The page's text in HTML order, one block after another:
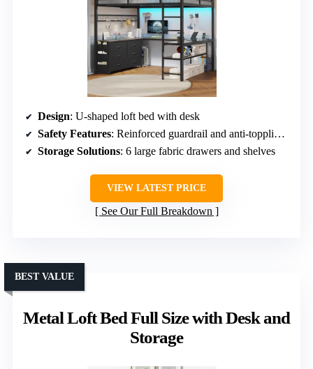
Design: U-shaped loft bed with desk
Safety Features: Reinforced guardrail and anti-toppling device
Storage Solutions: 6 large fabric drawers and shelves
VIEW LATEST PRICE
See Our Full Breakdown
Metal Loft Bed Full Size with Desk and
Storage
BEST VALUE